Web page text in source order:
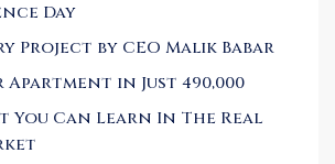
Day
Project by CEO Malik Babar
Apartment in Just 490,000
You Can Learn In The Real